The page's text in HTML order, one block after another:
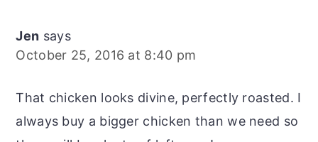
Jen says
October 25, 2016 at 8:40 pm
That chicken looks divine, perfectly roasted. I
always buy a bigger chicken than we need so